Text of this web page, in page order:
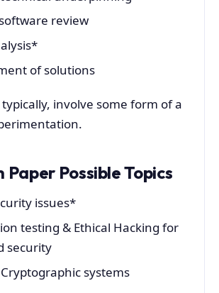
review
of solutions
involve some form of a
Paper Possible Topics
issues*
testing & Ethical Hacking for
security
systems